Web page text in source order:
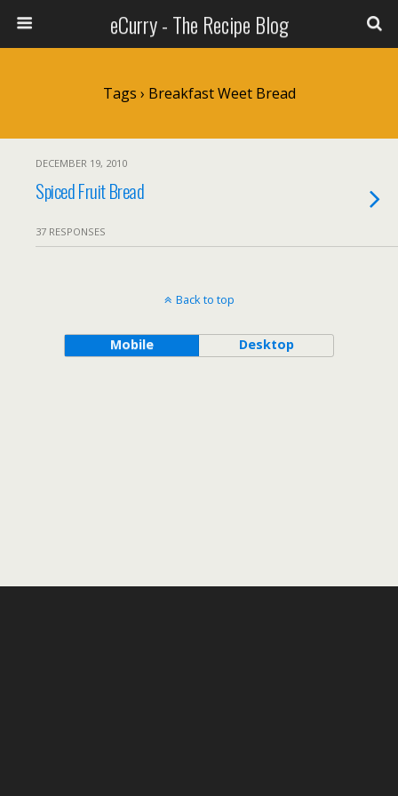
eCurry - The Recipe Blog
Tags › Breakfast Weet Bread
DECEMBER 19, 2010
Spiced Fruit Bread
37 RESPONSES
Back to top
Mobile Desktop